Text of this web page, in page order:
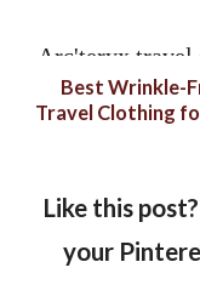
Best Wrinkle-
Travel Clothing
Like this
your